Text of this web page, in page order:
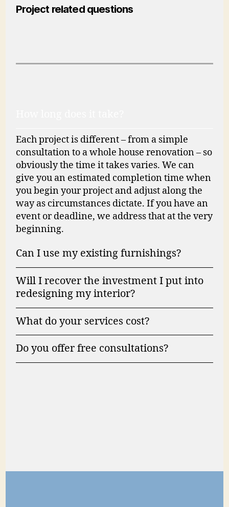
Project related questions
Each project is different – from a simple
consultation to a whole house renovation – so
obviously the time it takes varies. We can
give you an estimated completion time when
you begin your project and adjust along the
way as circumstances dictate. If you have an
event or deadline, we address that at the very
beginning.
Can I use my existing furnishings?
Will I recover the investment I put into
redesigning my interior?
What do your services cost?
Do you offer free consultations?